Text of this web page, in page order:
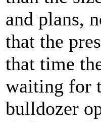
and plans,
that the
that time
waiting for
bulldozer